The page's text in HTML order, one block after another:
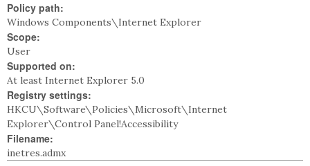
Policy path:
Windows Components\Internet Explorer
Scope:
User
Supported on:
At least Internet Explorer 5.0
Registry settings:
HKCU\Software\Policies\Microsoft\Internet
Explorer\Control Panel!Accessibility
Filename:
inetres.admx